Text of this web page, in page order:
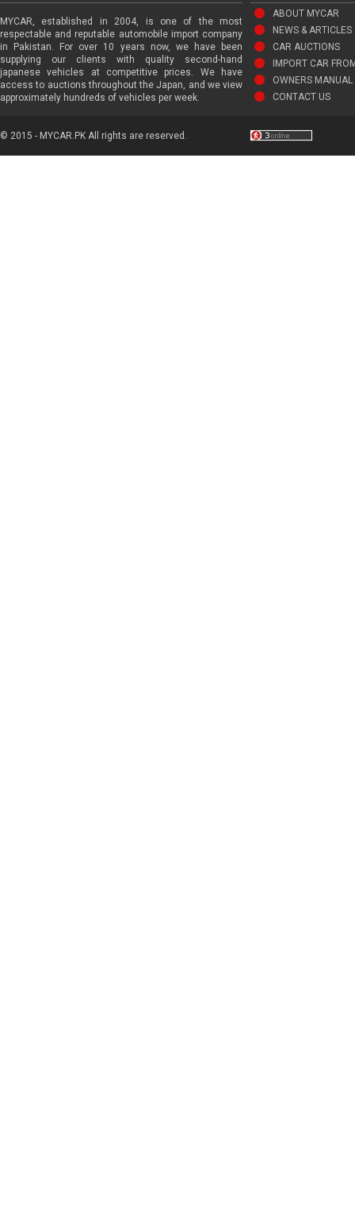
MYCAR, established in 2004, is one of the most
respectable and reputable automobile import company
in Pakistan. For over 10 years now, we have been
supplying our clients with quality second-hand
japanese vehicles at competitive prices. We have
access to auctions throughout the Japan, and we view
approximately hundreds of vehicles per week.
ABOUT MYCAR
NEWS & ARTICLES
CAR AUCTIONS
IMPORT CAR
OWNERS MANUAL
CONTACT US
© 2015 - MYCAR.PK All rights are reserved.